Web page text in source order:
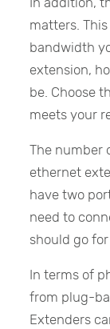
matters.
bandwidth
extension,
be. Choose
meets your
The number
ethernet
have two
need to
should go
In terms of
from plug-
Extenders